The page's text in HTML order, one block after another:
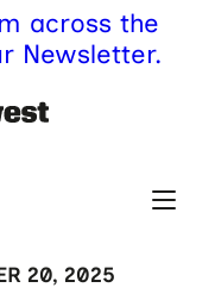
across the
Newsletter.
20, 2025